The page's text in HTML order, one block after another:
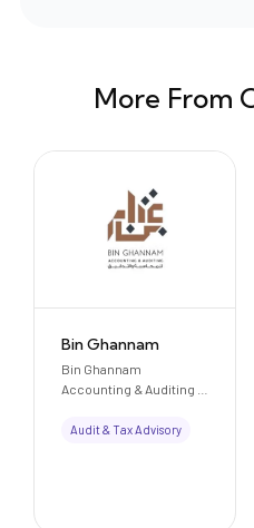
More From
Bin Ghannam
Bin Ghannam
Accounting & Auditing is
professional services
Audit & Tax Advisory